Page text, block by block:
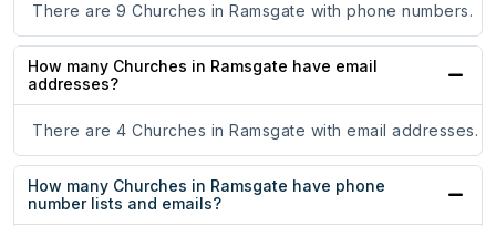
There are 9 Churches in Ramsgate with phone numbers.
How many Churches in Ramsgate have email
addresses?
There are 4 Churches in Ramsgate with email addresses.
How many Churches in Ramsgate have phone
number lists and emails?